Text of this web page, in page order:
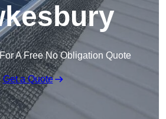
A Free No Obligation Quote
Get a Quote